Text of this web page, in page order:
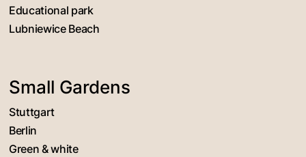
Educational park
Lubniewice Beach
Small Gardens
Stuttgart
Berlin
Green & white